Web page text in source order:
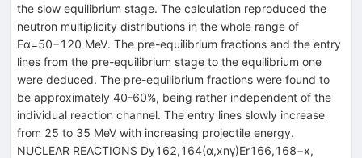
the slow equilibrium stage. The calculation reproduced the
neutron multiplicity distributions in the whole range of
Eα=50−120 MeV. The pre-equilibrium fractions and the entry
lines from the pre-equilibrium stage to the equilibrium one
were deduced. The pre-equilibrium fractions were found to
be approximately 40-60%, being rather independent of the
individual reaction channel. The entry lines slowly increase
from 25 to 35 MeV with increasing projectile energy.
NUCLEAR REACTIONS Dy162,164(α,xnγ)Er166,168−x,